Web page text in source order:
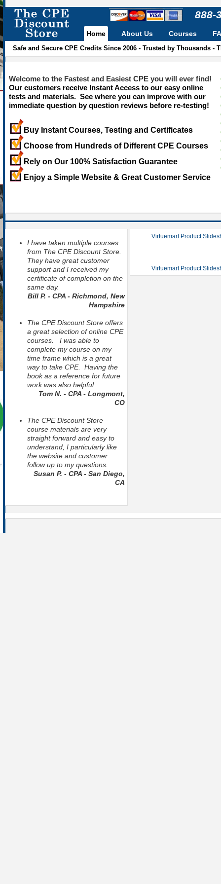
888-
Home
Safe and Secure CPE Credits Since 2006 - Trusted by Thousands
About Us Courses
Welcome to the Fastest and Easiest CPE you will ever find!
Our customers receive Instant Access to our easy online
tests and materials. See where you can improve with our
immediate question by question reviews before re-testing!
Buy Instant Courses, Testing and Certificates
Choose from Hundreds of Different CPE Courses
Rely on Our 100% Satisfaction Guarantee
Enjoy a Simple Website & Great Customer Service
I have taken multiple courses
from The CPE Discount Store.
They have great customer
support and I received my
certificate of completion on the
same day.
Bill P. - CPA - Richmond, New
Hampshire
The CPE Discount Store offers
a great selection of online CPE
courses. I was able to
complete my course on my
time frame which is a great
way to take CPE. Having the
book as a reference for future
work was also helpful.
Tom N. - CPA - Longmont,
CO
The CPE Discount Store
course materials are very
straight forward and easy to
understand, I particularly like
the website and customer
follow up to my questions.
Susan P. - CPA - San Diego,
CA
Virtuemart Product
Virtuemart Product